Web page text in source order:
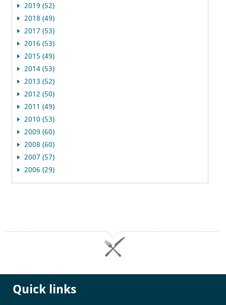
2019 (52)
2018 (49)
2017 (53)
2016 (53)
2015 (49)
2014 (53)
2013 (52)
2012 (50)
2011 (49)
2010 (53)
2009 (60)
2008 (60)
2007 (57)
2006 (29)
Quick links